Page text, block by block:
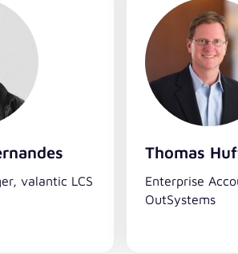
valantic LCS
Thomas
Enterprise
OutSystems